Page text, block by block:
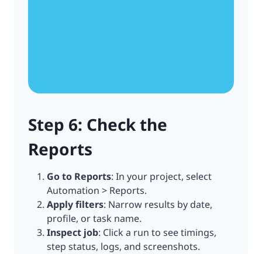
Step 6: Check the
Reports
Go to Reports: In your project, select
Automation > Reports.
Apply filters: Narrow results by date,
profile, or task name.
Inspect job: Click a run to see timings,
step status, logs, and screenshots.